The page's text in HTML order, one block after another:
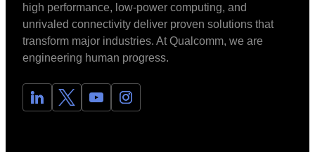
high performance, low-power computing, and
unrivaled connectivity deliver proven solutions that
transform major industries. At Qualcomm, we are
engineering human progress.